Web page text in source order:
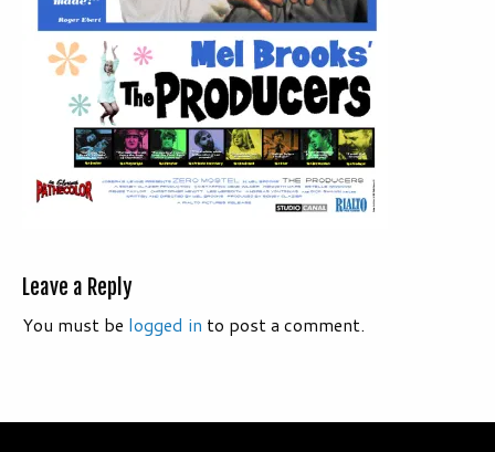
Leave a Reply
You must be logged in to post a comment.